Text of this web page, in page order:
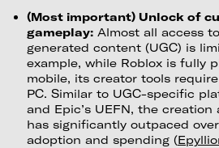
(Most important) Unlock of
gameplay:Almost all access
generated content (UGC) is
example, while Roblox is fully
mobile, its creator tools
PC. Similar to UGC-specific
and Epic’s UEFN, the creation
has significantly outpaced
adoption and spending (